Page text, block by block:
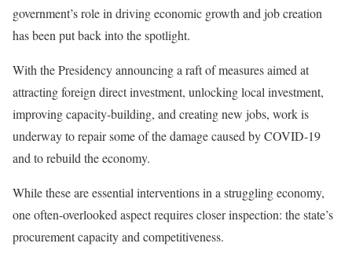
government’s role in driving economic growth and job creation
has been put back into the spotlight.
With the Presidency announcing a raft of measures aimed at
attracting foreign direct investment, unlocking local investment,
improving capacity-building, and creating new jobs, work is
underway to repair some of the damage caused by COVID-19
and to rebuild the economy.
While these are essential interventions in a struggling economy,
one often-overlooked aspect requires closer inspection: the state’s
procurement capacity and competitiveness.